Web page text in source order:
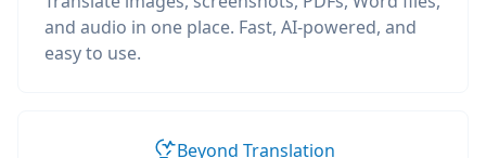
and audio in one place. Fast, AI-powered, and
easy to use.
Beyond Translation